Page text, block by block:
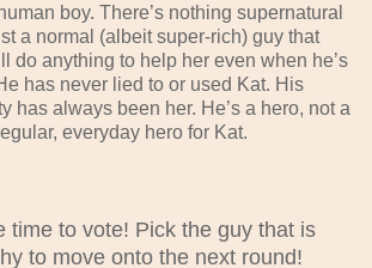
boy. There’s nothing supernatural
a normal (albeit super-rich) guy that
do anything to help her even when he’s
has never lied to or used Kat. His
has always been her. He’s a hero, not a
everyday hero for Kat.
time to vote! Pick the guy that is
to move onto the next round!